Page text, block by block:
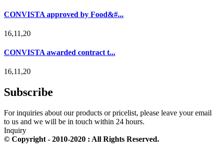
CONVISTA approved by Food&#...
16,11,20
CONVISTA awarded contract t...
16,11,20
Subscribe
For inquiries about our products or pricelist, please leave your email
to us and we will be in touch within 24 hours.
Inquiry
© Copyright - 2010-2020 : All Rights Reserved.